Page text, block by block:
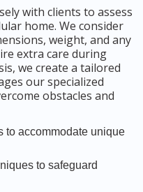
with clients to assess
home. We consider
weight, and any
extra care during
we create a tailored
our specialized
obstacles and
to accommodate unique
to safeguard